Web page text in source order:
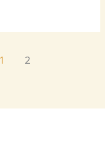
1 2